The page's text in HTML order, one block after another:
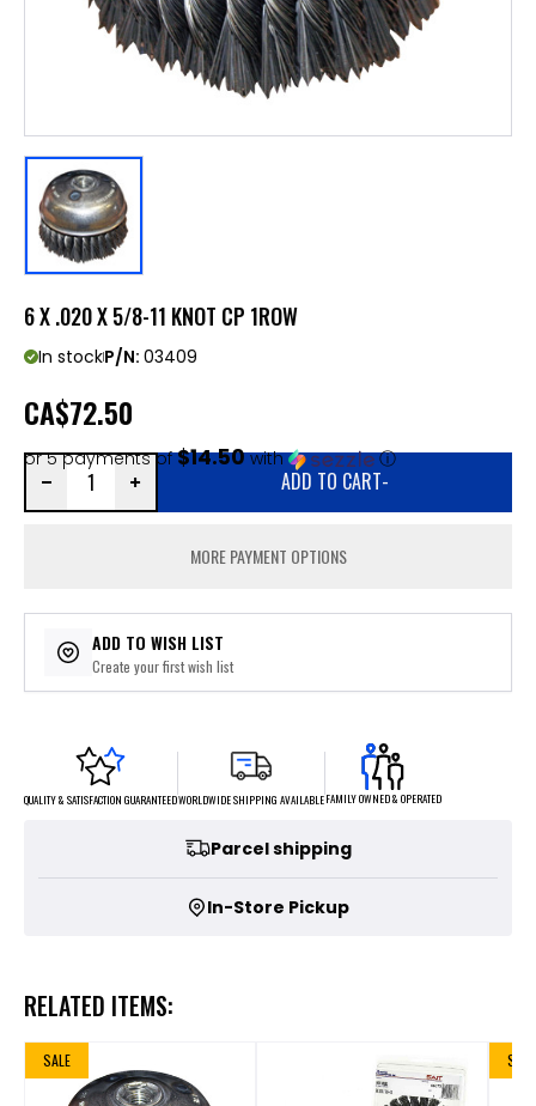
6 X .020 X 5/8-11 KNOT CP 1ROW
In stockP/N: 03409
CA$72.50
or 5 payments of$14.50with ⓘ
ADD TO CART-
MORE PAYMENT OPTIONS
ADD TO WISH LIST
Create your first wish list
QUALITY & SATISFACTION GUARANTEEDWORLDWIDE SHIPPING AVAILABLEFAMILY OWNED & OPERATED
Parcel shipping
In-Store Pickup
RELATED ITEMS:
SALE SALE